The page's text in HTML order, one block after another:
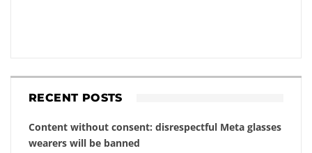
RECENT POSTS
Content without consent: disrespectful Meta glasses
wearers will be banned